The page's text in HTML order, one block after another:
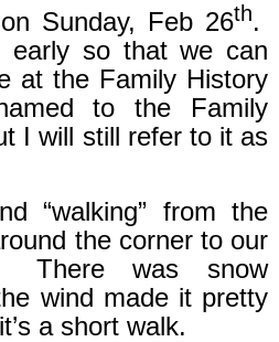
Sunday, Feb 26th.
early so that we can
at the Family History
to the Family
I will still refer to it as
“walking” from the
the corner to our
There was snow
wind made it pretty
a short walk.